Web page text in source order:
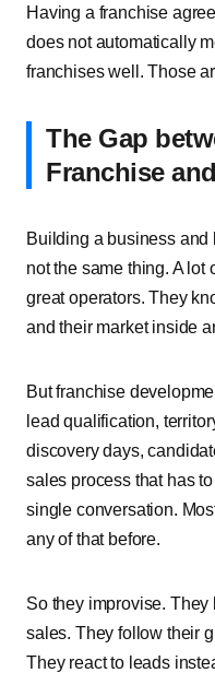
Having a franchise
does not automatically
franchises well. Those
The Gap
Franchise
Building a business
not the same thing. A
great operators. They
and their market inside
But franchise
lead qualification,
discovery days,
sales process that has
single conversation.
any of that before.
So they improvise.
sales. They follow their
They react to leads